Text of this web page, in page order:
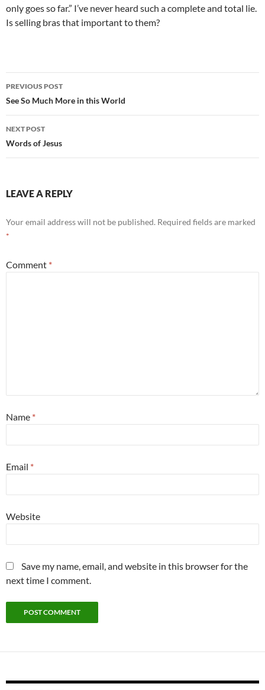
only goes so far.” I’ve never heard such a complete and total lie.
Is selling bras that important to them?
Post
navigation
PREVIOUS POST
See So Much More in this World
NEXT POST
Words of Jesus
LEAVE A REPLY
Your email address will not be published. Required fields are marked
*
Comment *
Name *
Email *
Website
Save my name, email, and website in this browser for the
next time I comment.